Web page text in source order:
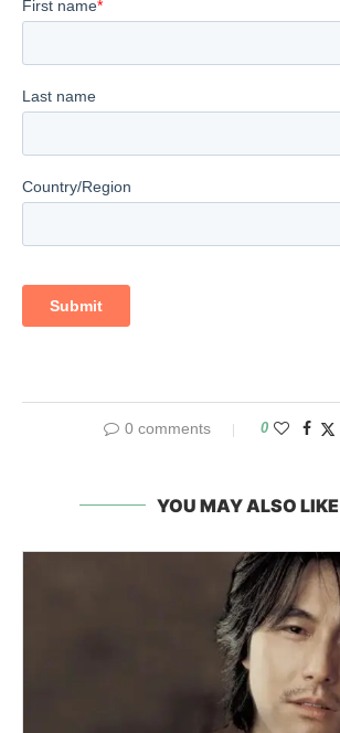
0 comments 0
YOU MAY ALSO LIKE